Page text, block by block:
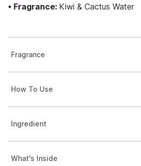
• Fragrance: Kiwi & Cactus Water
Fragrance
How To Use
Ingredient
What's Inside